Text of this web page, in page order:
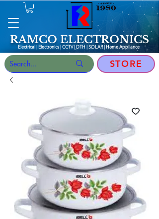
RAMCO ELECTRONICS
Electrical | Electronics | CCTV | DTH | SOLAR |Home Appliance
STORE